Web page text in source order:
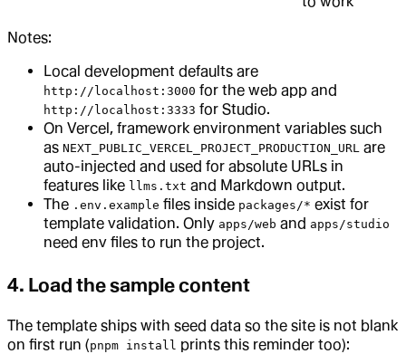
Notes:
Local development defaults are
http://localhost:3000 for the web app and
http://localhost:3333 for Studio.
On Vercel, framework environment variables such
as NEXT_PUBLIC_VERCEL_PROJECT_PRODUCTION_URL are
auto-injected and used for absolute URLs in
features like llms.txt and Markdown output.
The .env.example files inside packages/* exist for
template validation. Only apps/web and apps/studio
need env files to run the project.
4. Load the sample content
The template ships with seed data so the site is not blank
on first run (pnpm install prints this reminder too):